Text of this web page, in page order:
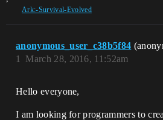
Ark:-Survival-Evolved
anonymous_user_c38b5f84
March 28, 2016, 11:52am
1
Hello everyone,
I am looking for programmers to